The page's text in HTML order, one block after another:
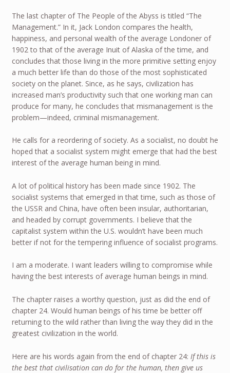
The last chapter of The People of the Abyss is titled “The
Management.” In it, Jack London compares the health,
happiness, and personal wealth of the average Londoner of
1902 to that of the average Inuit of Alaska of the time, and
concludes that those living in the more primitive setting enjoy
a much better life than do those of the most sophisticated
society on the planet. Since, as he says, civilization has
increased man’s productivity such that one working man can
produce for many, he concludes that mismanagement is the
problem—indeed, criminal mismanagement.
He calls for a reordering of society. As a socialist, no doubt he
hoped that a socialist system might emerge that had the best
interest of the average human being in mind.
A lot of political history has been made since 1902. The
socialist systems that emerged in that time, such as those of
the USSR and China, have often been insular, authoritarian,
and headed by corrupt governments. I believe that the
capitalist system within the U.S. wouldn’t have been much
better if not for the tempering influence of socialist programs.
I am a moderate. I want leaders willing to compromise while
having the best interests of average human beings in mind.
The chapter raises a worthy question, just as did the end of
chapter 24. Would human beings of his time be better off
returning to the wild rather than living the way they did in the
greatest civilization in the world.
Here are his words again from the end of chapter 24: If this is
the best that civilisation can do for the human, then give us